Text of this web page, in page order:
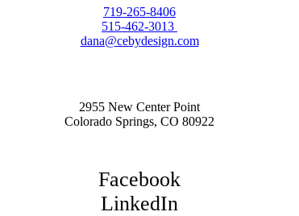
719-265-8406
515-462-3013
dana@cebydesign.com
2955 New Center Point
Colorado Springs, CO 80922
Facebook
LinkedIn